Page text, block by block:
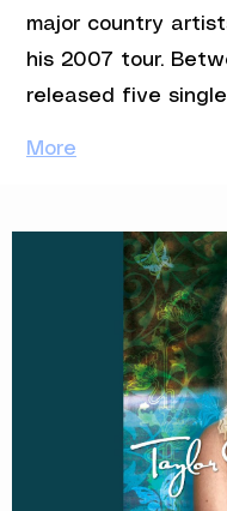
major country
his 2007 tour.
released five
More